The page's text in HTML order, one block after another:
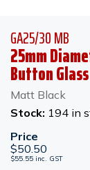
GA25/30 MB
25mm
Button Glass
Anchor 30mm
Stand Off -
Black
Matt Black
Stock: 194 in
Price
$50.50
$55.55 inc. GST